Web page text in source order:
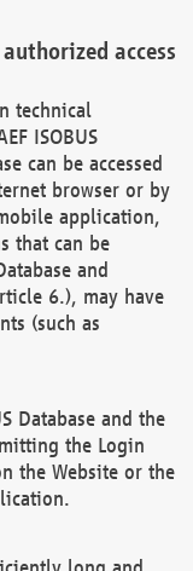
access
technical
ISOBUS
can be accessed
browser or by
application,
that can be
and
6.), may have
(such as
Database and the
the Login
the Website or the